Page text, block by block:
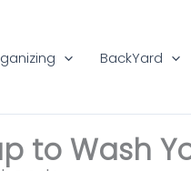
BackYard
to Wash